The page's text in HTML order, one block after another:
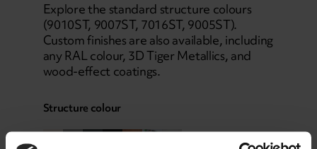
Explore the standard structure colours
(9010ST, 9007ST, 7016ST, 9005ST).
Custom finishes are also available, including
any RAL colour, 3D Tiger Metallics, and
wood-effect coatings.
Structure colour